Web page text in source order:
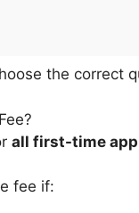
the correct
all first-time
fee if: